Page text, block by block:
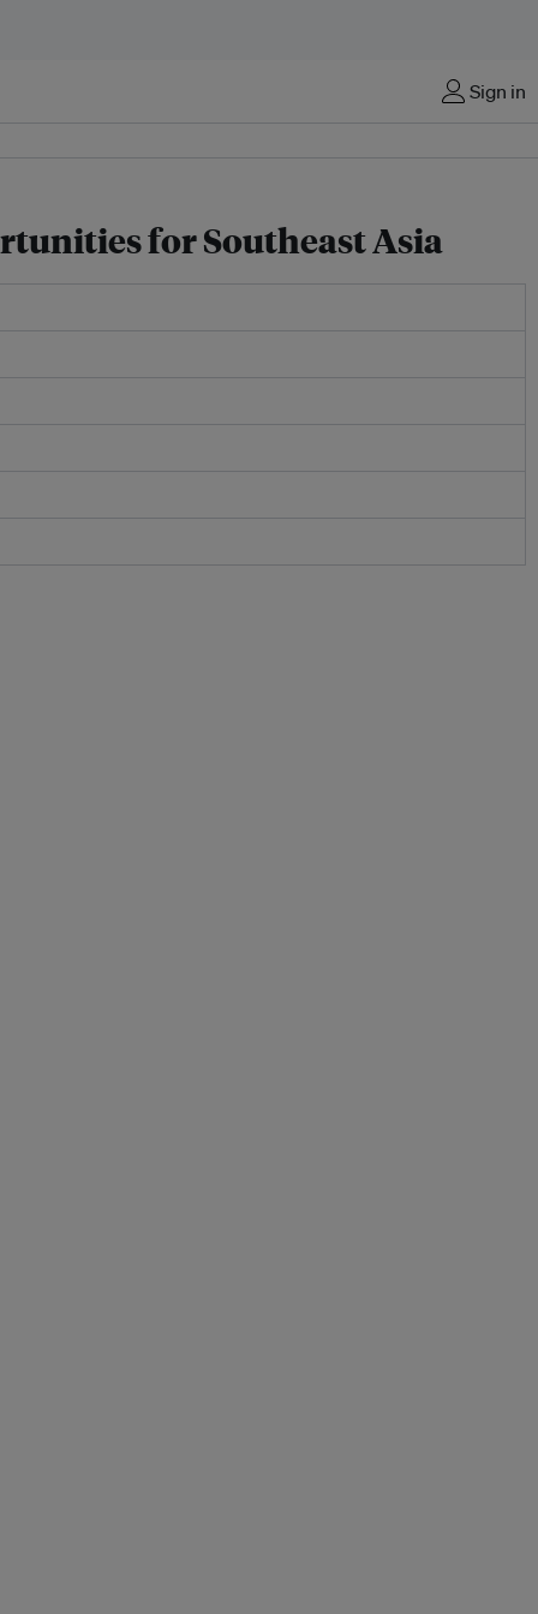
Sign in
for Southeast Asia